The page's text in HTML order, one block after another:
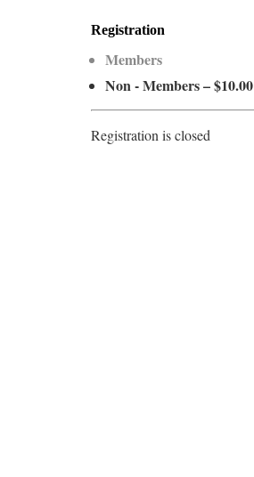
Registration
Members
Non - Members – $10.00
Registration is closed